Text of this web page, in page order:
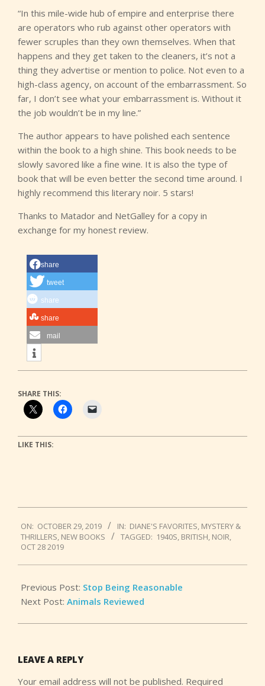
“In this mile-wide hub of empire and enterprise there
are operators who rub against other operators with
fewer scruples than they own themselves. When that
happens and they get taken to the cleaners, it’s not a
thing they advertise or mention to police. Not even to a
high-class agency, on account of the embarrassment. So
far, I don’t see what your embarrassment is. Without it
the job wouldn’t be in my line.”
The author appears to have polished each sentence
within the book to a high shine. This book needs to be
slowly savored like a fine wine. It is also the type of
book that will be even better the second time around. I
highly recommend this literary noir. 5 stars!
Thanks to Matador and NetGalley for a copy in
exchange for my honest review.
share
tweet
share
share
mail
SHARE THIS:
LIKE THIS:
10-
29
ON: OCTOBER 29, 2019 IN: DIANE'S FAVORITES, MYSTERY &
THRILLERS, NEW BOOKS TAGGED: 1940S, BRITISH, NOIR,
OCT 28 2019
Previous Post: Stop Being Reasonable
Next Post: Animals Reviewed
LEAVE A REPLY
Your email address will not be published. Required